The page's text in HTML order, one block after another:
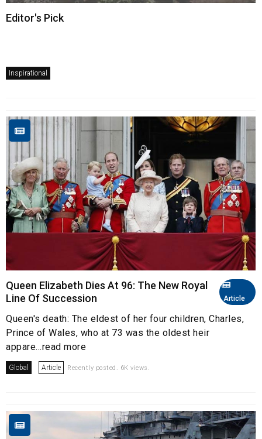
Editor's Pick
Inspirational
Article
Queen Elizabeth Dies At 96: The New Royal
Line Of Succession
Queen's death: The eldest of her four children, Charles,
Prince of Wales, who at 73 was the oldest heir
appare...read more
Global Article Recently posted. 6K views.